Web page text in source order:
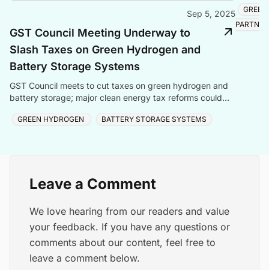
Sep 5, 2025
GST Council Meeting Underway to
Slash Taxes on Green Hydrogen and
Battery Storage Systems
GST Council meets to cut taxes on green hydrogen and
battery storage; major clean energy tax reforms could
GREEN HYDROGEN BATTERY STORAGE SYSTEMS
Leave a Comment
We love hearing from our readers and value
your feedback. If you have any questions or
comments about our content, feel free to
leave a comment below.